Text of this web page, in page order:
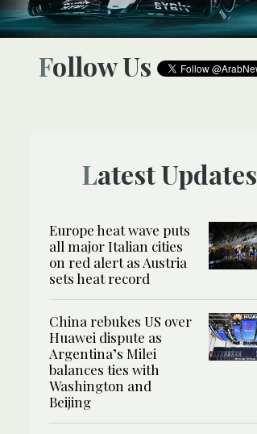
Follow Us
Latest Updates
Europe heat wave puts
all major Italian cities
on red alert as Austria
sets heat record
China rebukes US over
Huawei dispute as
Argentina’s Milei
balances ties with
Washington and
Beijing